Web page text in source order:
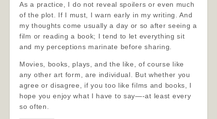
As a practice, I do not reveal spoilers or even much
of the plot. If I must, I warn early in my writing. And
my thoughts come usually a day or so after seeing a
film or reading a book; I tend to let everything sit
and my perceptions marinate before sharing.
Movies, books, plays, and the like, of course like
any other art form, are individual. But whether you
agree or disagree, if you too like films and books, I
hope you enjoy what I have to say—-at least every
so often.